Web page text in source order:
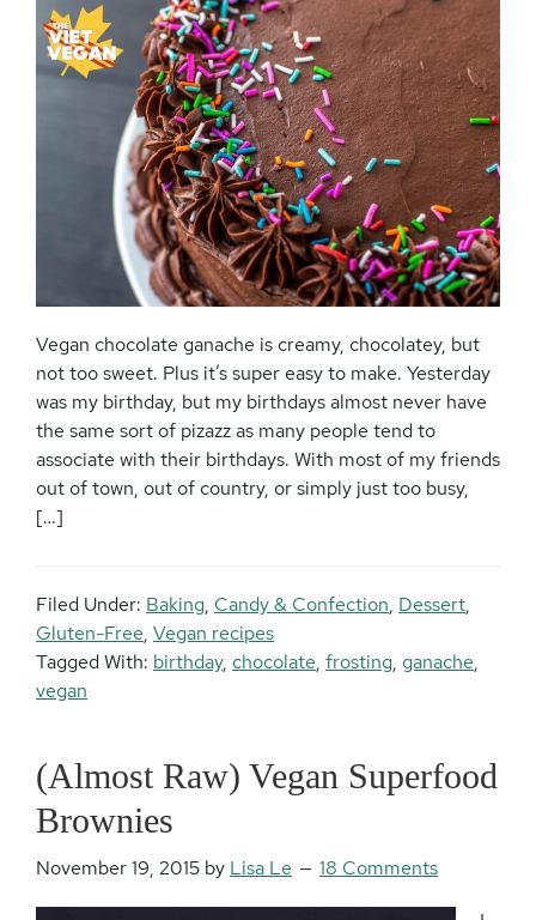
Vegan chocolate ganache is creamy, chocolatey, but
not too sweet. Plus it’s super easy to make. Yesterday
was my birthday, but my birthdays almost never have
the same sort of pizazz as many people tend to
associate with their birthdays. With most of my friends
out of town, out of country, or simply just too busy,
[…]
Filed Under: Baking, Candy & Confection, Dessert,
Gluten-Free, Vegan recipes
Tagged With: birthday, chocolate, frosting, ganache,
vegan
(Almost Raw) Vegan Superfood
Brownies
November 19, 2015 by Lisa Le 18 Comments